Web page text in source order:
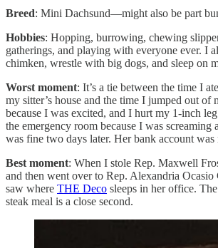
Breed: Mini Dachsund—might also be part
Hobbies: Hopping, burrowing, chewing
gatherings, and playing with everyone ever. I
chimken, wrestle with big dogs, and sleep on
Worst moment: It’s a tie between the time I
my sitter’s house and the time I jumped out of
because I was excited, and I hurt my 1-inch
the emergency room because I was
was fine two days later. Her bank account was
Best moment: When I stole Rep. Maxwell
and then went over to Rep. Alexandria Ocasio
saw where THE Deco sleeps in her office.
steak meal is a close second.